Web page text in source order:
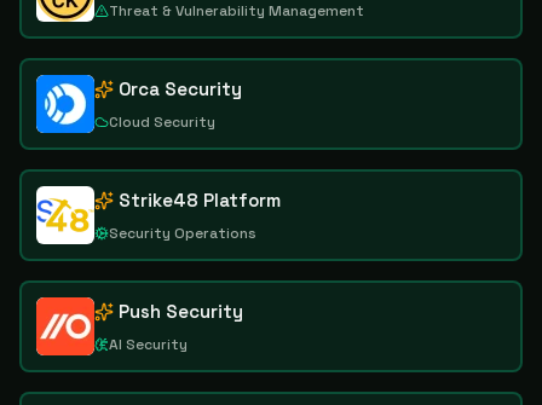
Threat & Vulnerability Management
Orca Security
Cloud Security
Strike48 Platform
Security Operations
Push Security
AI Security